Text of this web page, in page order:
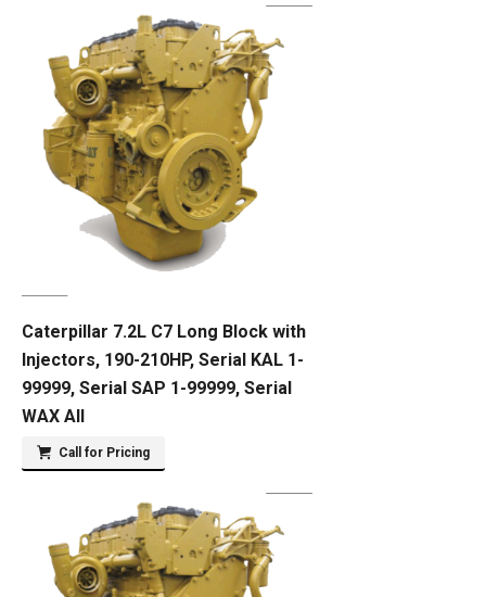
Caterpillar 7.2L C7 Long Block with
Injectors, 190-210HP, Serial KAL 1-
99999, Serial SAP 1-99999, Serial
WAX All
Call for Pricing